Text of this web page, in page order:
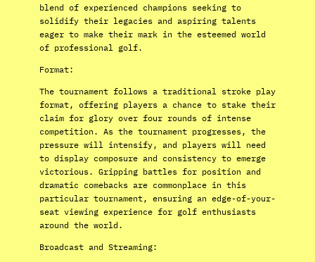
blend of experienced champions seeking to
solidify their legacies and aspiring talents
eager to make their mark in the esteemed world
of professional golf.
Format:
The tournament follows a traditional stroke play
format, offering players a chance to stake their
claim for glory over four rounds of intense
competition. As the tournament progresses, the
pressure will intensify, and players will need
to display composure and consistency to emerge
victorious. Gripping battles for position and
dramatic comebacks are commonplace in this
particular tournament, ensuring an edge-of-your-
seat viewing experience for golf enthusiasts
around the world.
Broadcast and Streaming: